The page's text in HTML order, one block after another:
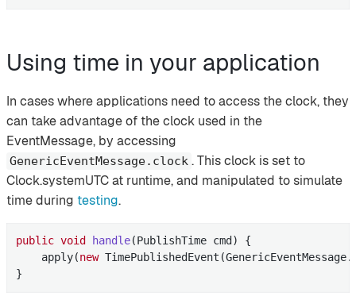
Using time in your application
In cases where applications need to access the clock, they
can take advantage of the clock used in the
EventMessage, by accessing
GenericEventMessage.clock . This clock is set to
Clock.systemUTC at runtime, and manipulated to simulate
time during testing.
public void handle(PublishTime cmd)
{
    apply(
new
}